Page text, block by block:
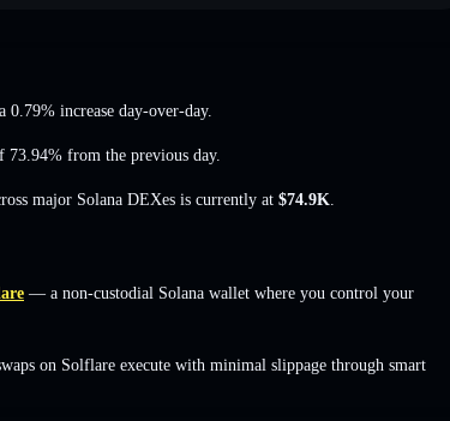
0.79% increase day-over-day.
73.94% from the previous day.
major Solana DEXes is currently at $74.9K
— a non-custodial Solana wallet where you control your
on Solflare execute with minimal slippage through smart